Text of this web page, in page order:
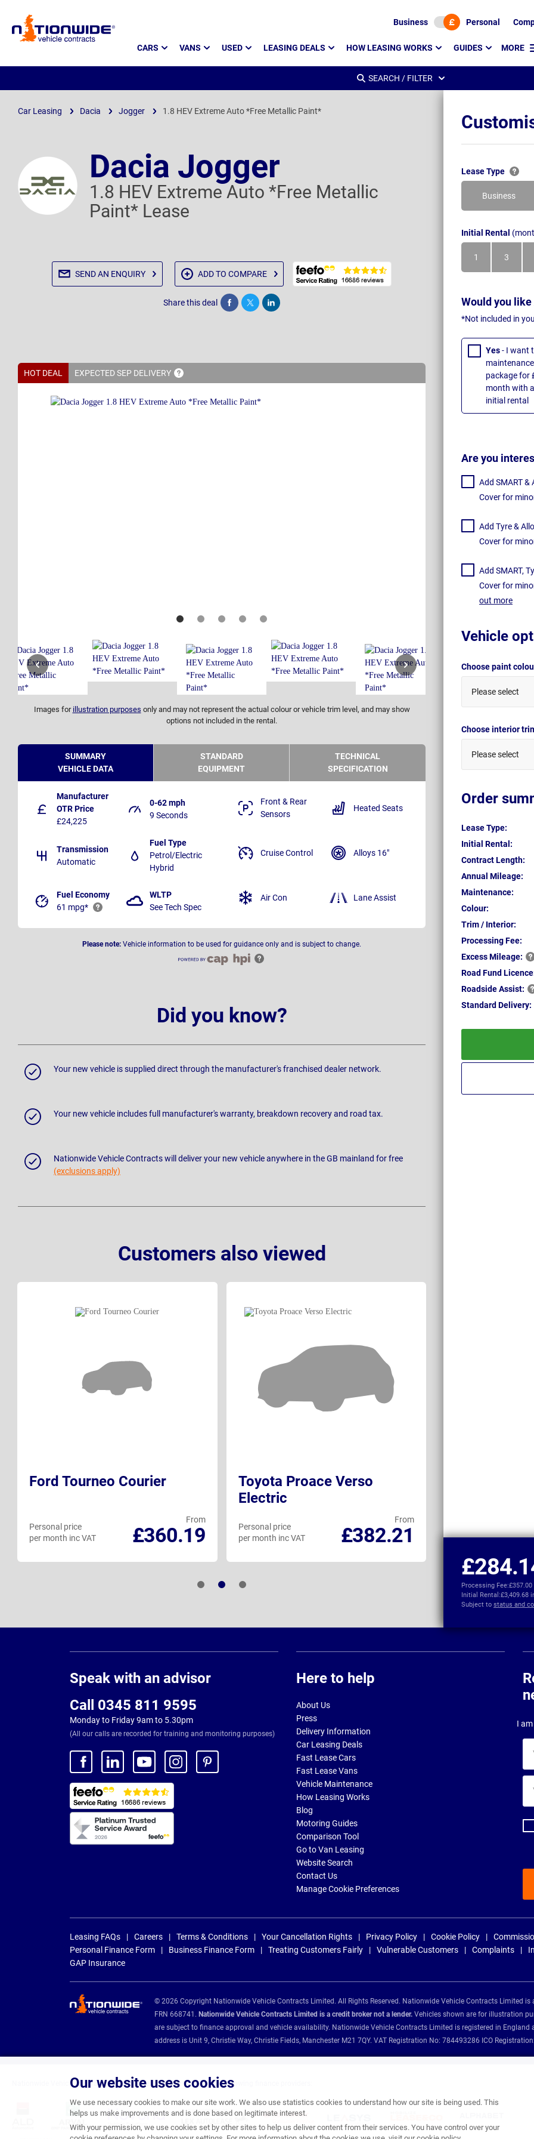
Page
Business Personal
CARS VANS USED LEASING DEALS HOW LEASING WORKS GUIDES MORE
Our website uses cookies
We use necessary cookies to make our site work. We also use statistics cookies to understand how our site is being used. This
helps us make improvements and is done based on legitimate interest.
With your permission, we use cookies set by other sites to help us deliver content from their services. You have control over your
SEARCH / FILTER
Car Leasing Dacia Jogger 1.8 HEV Extreme Auto *Free Metallic Paint*
Dacia Jogger
1.8 HEV Extreme Auto *Free Metallic
Paint* Lease
SEND AN ENQUIRY ADD TO COMPARE
Share this deal Share Tweet Post
HOT DEAL EXPECTED SEP DELIVERY
Images for illustration purposes only and may not represent the actual colour or vehicle trim level, and may show
options not included in the rental.
Lease Type
Business
Initial Rental
1
Month
3
Months
Would you
*Not included in
Yes- I want
package for
month with
initial rental
Are you
Add SMART &
Cover for
Add Tyre &
Cover for
Add SMART,
Cover for
out more
Vehicle
Choose paint
Please select
Choose interior
Please select
Order
Lease Type:
Initial Rental:
Contract Length:
Annual Mileage:
Maintenance:
Colour:
Trim / Interior:
Processing Fee:
ExcessMileage:
Road Fund
RoadsideAssist:
Standard Delivery:
Processing Fee:£357.00
Initial Rental:£3,409.68
Subject to status and
SUMMARY
VEHICLE DATA
STANDARD
EQUIPMENT
TECHNICAL
SPECIFICATION
Manufacturer
OTR Price
£24,225
0-62 mph
9 Seconds
Transmission
Automatic
Fuel Type
Petrol/Electric
Hybrid
Fuel Economy
61 mpg*
WLTP
See Tech Spec
Front & Rear
Sensors
Heated Seats
Cruise Control Alloys 16"
Air Con Lane Assist
Please note: Vehicle information to be used for guidance only and is subject to change.
Did you know?
Your new vehicle is supplied direct through the manufacturer's franchised dealer network.
Your new vehicle includes full manufacturer's warranty, breakdown recovery and road tax.
Nationwide Vehicle Contracts will deliver your new vehicle anywhere in the GB mainland for free
(exclusions apply)
Customers also viewed
Ford Tourneo Courier
From
£360.19
Personal price
per month inc VAT
Toyota Proace Verso
Electric
From
£382.21
Personal price
per month inc VAT
per month inc VAT
Speak with an advisor
Call 0345 811 9595
Monday to Friday 9am to 5.30pm
(All our calls are recorded for training and monitoring purposes)
Here to help
About Us
Press
Delivery Information
Car Leasing Deals
Fast Lease Cars
Fast Lease Vans
Vehicle Maintenance
How Leasing Works
Blog
Motoring Guides
Comparison Tool
Go to Van Leasing
Website Search
Contact Us
Manage Cookie Preferences
I
Leasing FAQs Careers Terms & Conditions Your Cancellation Rights Privacy Policy Cookie Policy
Personal Finance Form
Business Finance Form Treating Customers Fairly Vulnerable Customers Complaints
GAP Insurance
© 2026 Copyright Nationwide Vehicle Contracts Limited. All Rights Reserved. Nationwide Vehicle Contracts Limited
FRN 668741. Nationwide Vehicle Contracts Limited is a credit broker not a lender. Vehicles shown are for illustration
are subject to finance approval and vehicle availability. Nationwide Vehicle Contracts Limited is registered in England
address is Unit 9, Christie Way, Christie Fields, Manchester M21 7QY. VAT Registration No: 784493286 ICO
Nationwide Vehicle Contracts are appointed credit brokers for the following finance providers: